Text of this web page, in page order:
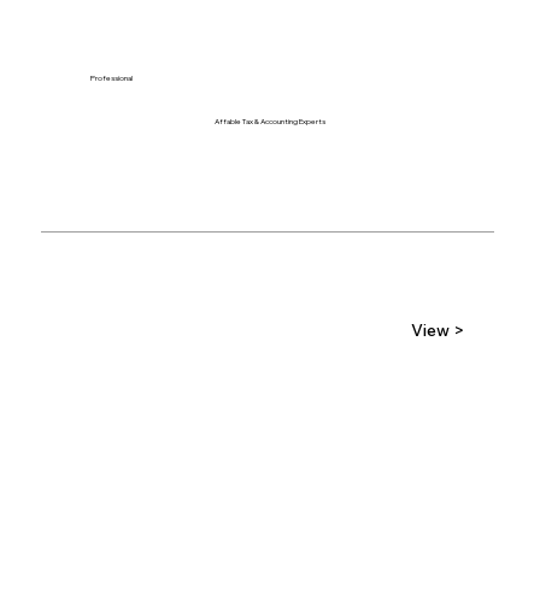
Affable Tax & Accounting Experts
Professional
View >